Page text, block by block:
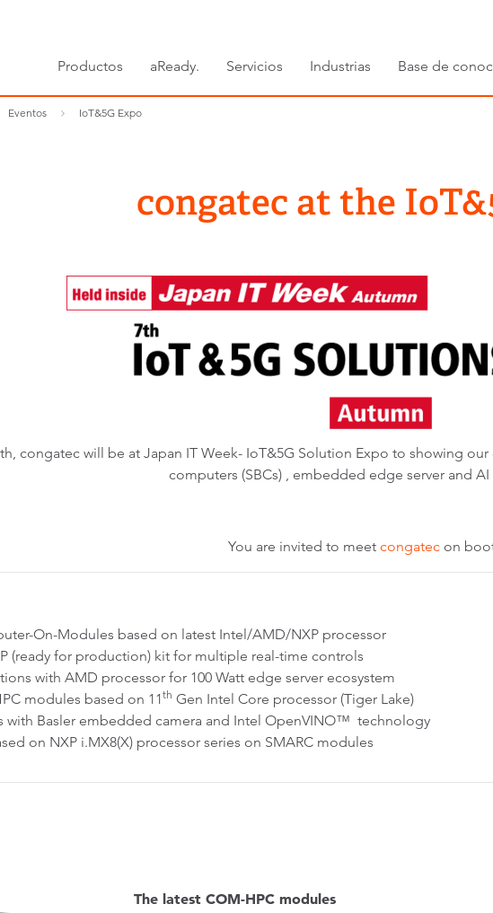
Productos aReady. Servicios Industrias Base de
Eventos IoT&5G Expo
congatec at the
congatec will be at Japan IT Week- IoT&5G Solution Expo to showing
computers (SBCs) , embedded edge server and
You are invited to meet congatec on
On-Modules based on latest Intel/AMD/NXP processor
(ready for production) kit for multiple real-time controls
with AMD processor for 100 Watt edge server ecosystem
modules based on 11th Gen Intel Core processor (Tiger Lake)
with Basler embedded camera and Intel OpenVINO™ technology
on NXP i.MX8(X) processor series on SMARC modules
The latest COM-HPC modules